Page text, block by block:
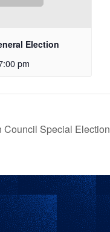
Election
pm
Council Special Election